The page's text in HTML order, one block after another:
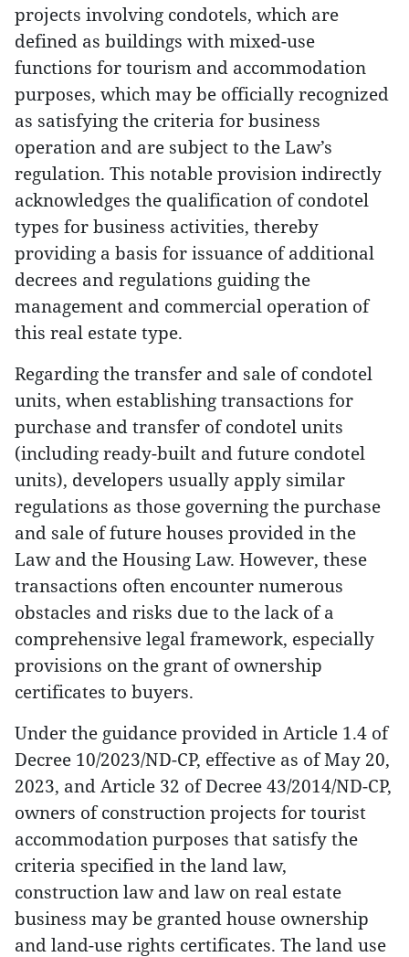
projects involving condotels, which are
defined as buildings with mixed-use
functions for tourism and accommodation
purposes, which may be officially recognized
as satisfying the criteria for business
operation and are subject to the Law’s
regulation. This notable provision indirectly
acknowledges the qualification of condotel
types for business activities, thereby
providing a basis for issuance of additional
decrees and regulations guiding the
management and commercial operation of
this real estate type.
Regarding the transfer and sale of condotel
units, when establishing transactions for
purchase and transfer of condotel units
(including ready-built and future condotel
units), developers usually apply similar
regulations as those governing the purchase
and sale of future houses provided in the
Law and the Housing Law. However, these
transactions often encounter numerous
obstacles and risks due to the lack of a
comprehensive legal framework, especially
provisions on the grant of ownership
certificates to buyers.
Under the guidance provided in Article 1.4 of
Decree 10/2023/ND-CP, effective as of May 20,
2023, and Article 32 of Decree 43/2014/ND-CP,
owners of construction projects for tourist
accommodation purposes that satisfy the
criteria specified in the land law,
construction law and law on real estate
business may be granted house ownership
and land-use rights certificates. The land use